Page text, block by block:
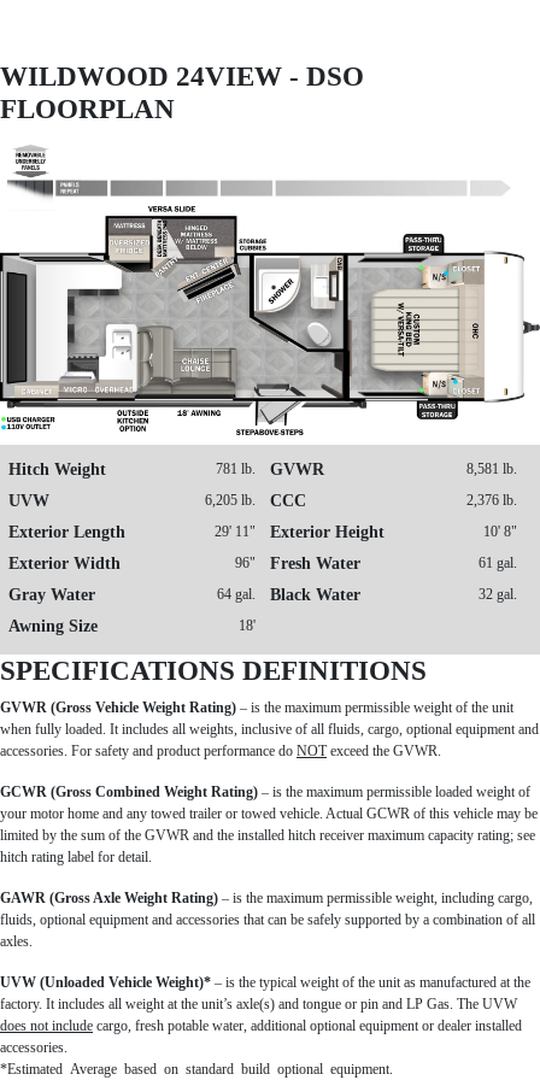
WILDWOOD 24VIEW - DSO
FLOORPLAN
Hitch Weight 781 lb. GVWR 8,581 lb.
UVW 6,205 lb. CCC 2,376 lb.
Exterior Length 29' 11" Exterior Height 10' 8"
Exterior Width 96" Fresh Water 61 gal.
Gray Water 64 gal. Black Water 32 gal.
Awning Size 18'
SPECIFICATIONS DEFINITIONS
GVWR (Gross Vehicle Weight Rating) – is the maximum permissible weight of the unit
when fully loaded. It includes all weights, inclusive of all fluids, cargo, optional equipment and
accessories. For safety and product performance do NOTexceed the GVWR.
GCWR (Gross Combined Weight Rating) – is the maximum permissible loaded weight of
your motor home and any towed trailer or towed vehicle. Actual GCWR of this vehicle may be
limited by the sum of the GVWR and the installed hitch receiver maximum capacity rating; see
hitch rating label for detail.
GAWR (Gross Axle Weight Rating) – is the maximum permissible weight, including cargo,
fluids, optional equipment and accessories that can be safely supported by a combination of all
axles.
UVW (Unloaded Vehicle Weight)* – is the typical weight of the unit as manufactured at the
factory. It includes all weight at the unit’s axle(s) and tongue or pin and LP Gas. The UVW
does not include cargo, fresh potable water, additional optional equipment or dealer installed
accessories.
*Estimated Average based on standard build optional equipment.